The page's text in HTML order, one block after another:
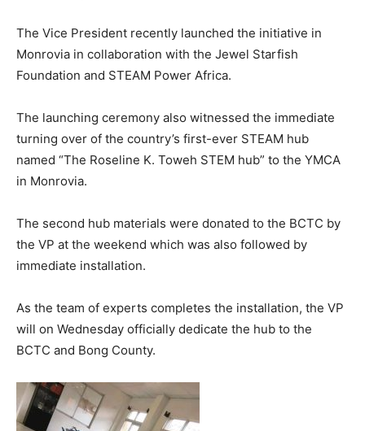
The Vice President recently launched the initiative in
Monrovia in collaboration with the Jewel Starfish
Foundation and STEAM Power Africa.
The launching ceremony also witnessed the immediate
turning over of the country’s first-ever STEAM hub
named “The Roseline K. Toweh STEM hub” to the YMCA
in Monrovia.
The second hub materials were donated to the BCTC by
the VP at the weekend which was also followed by
immediate installation.
As the team of experts completes the installation, the VP
will on Wednesday officially dedicate the hub to the
BCTC and Bong County.